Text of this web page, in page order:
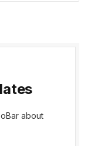
about